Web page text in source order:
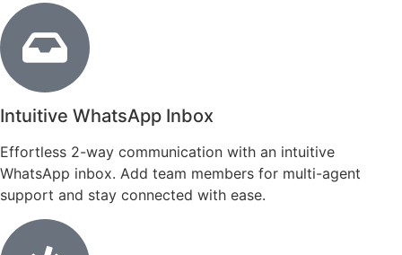
Intuitive WhatsApp Inbox
Effortless 2-way communication with an intuitive
WhatsApp inbox. Add team members for multi-agent
support and stay connected with ease.